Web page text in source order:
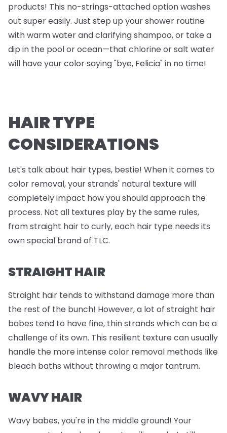
products! This no-strings-attached option washes
out super easily. Just step up your shower routine
with warm water and clarifying shampoo, or take a
dip in the pool or ocean—that chlorine or salt water
will have your color saying "bye, Felicia" in no time!
HAIR TYPE
CONSIDERATIONS
Let's talk about hair types, bestie! When it comes to
color removal, your strands' natural texture will
completely impact how you should approach the
process. Not all textures play by the same rules,
from straight hair to curly, each hair type needs its
own special brand of TLC.
STRAIGHT HAIR
Straight hair tends to withstand damage more than
the rest of the bunch! However, a lot of straight hair
babes tend to have fine, thin strands which can be a
challenge of its own. This resilient texture can usually
handle the more intense color removal methods like
bleach baths without throwing a major tantrum.
WAVY HAIR
Wavy babes, you're in the middle ground! Your